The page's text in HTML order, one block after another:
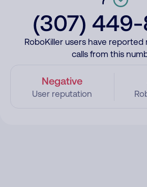
(307)
RoboKiller users have reported
calls from this
Negative
User reputation